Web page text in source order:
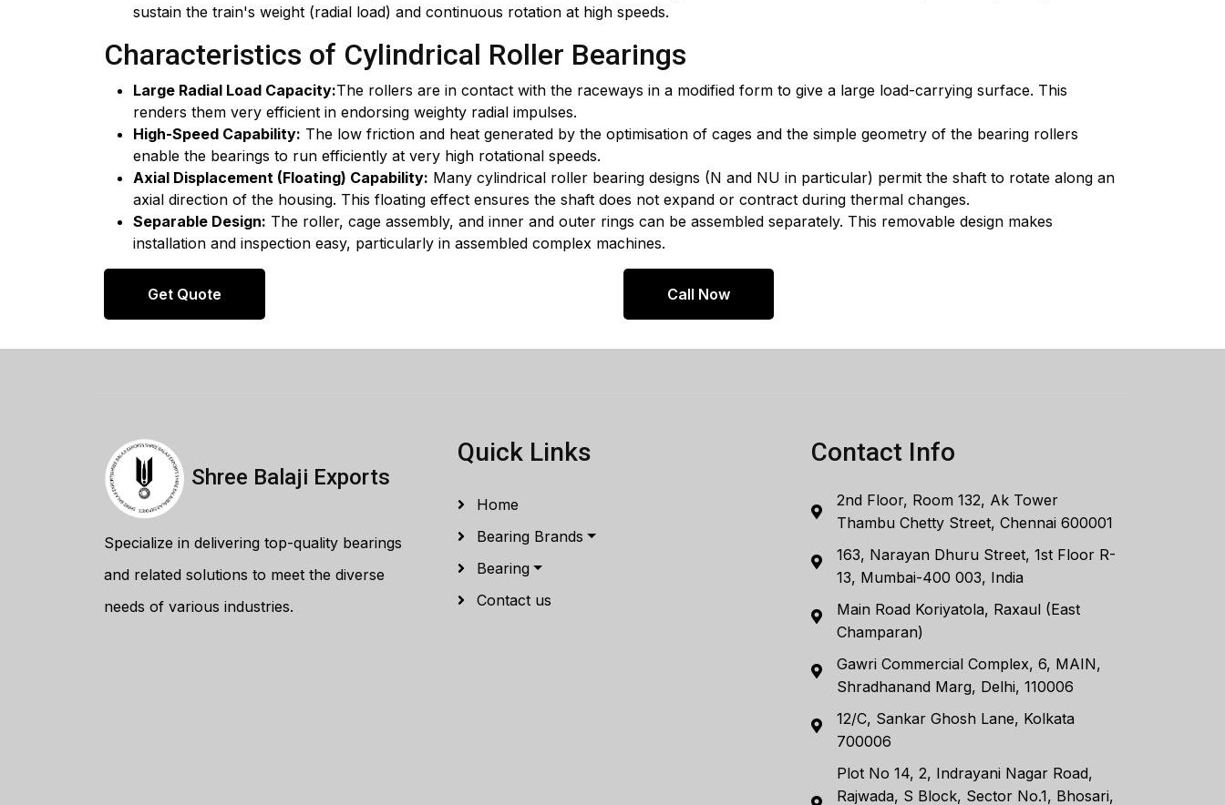
sustain the train's weight (radial load) and continuous rotation at high speeds.
Characteristics of Cylindrical Roller Bearings
Large Radial Load Capacity:The rollers are in contact with the raceways in a modified form to give a large load-carrying surface. This
renders them very efficient in endorsing weighty radial impulses.
High-Speed Capability: The low friction and heat generated by the optimisation of cages and the simple geometry of the bearing rollers
enable the bearings to run efficiently at very high rotational speeds.
Axial Displacement (Floating) Capability: Many cylindrical roller bearing designs (N and NU in particular) permit the shaft to rotate along an
axial direction of the housing. This floating effect ensures the shaft does not expand or contract during thermal changes.
Separable Design: The roller, cage assembly, and inner and outer rings can be assembled separately. This removable design makes
installation and inspection easy, particularly in assembled complex machines.
Get Quote Call Now
Shree Balaji Exports
Specialize in delivering top-quality bearings
and related solutions to meet the diverse
needs of various industries.
Quick Links
Home
Bearing Brands
Bearing
Contact us
Contact Info
2nd Floor, Room 132, Ak Tower
Thambu Chetty Street, Chennai 600001
163, Narayan Dhuru Street, 1st Floor R-
13, Mumbai-400 003, India
Main Road Koriyatola, Raxaul (East
Champaran)
Gawri Commercial Complex, 6, MAIN,
Shradhanand Marg, Delhi, 110006
12/C, Sankar Ghosh Lane, Kolkata
700006
Plot No 14, 2, Indrayani Nagar Road,
Rajwada, S Block, Sector No.1, Bhosari,